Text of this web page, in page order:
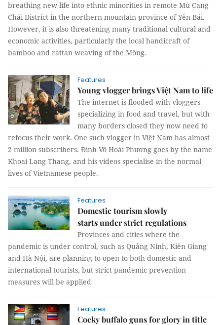
breathing new life into ethnic minorities in remote Mù Cang
Chải District in the northern mountain province of Yên Bái.
However, it is also threatening many traditional cultural and
economic activities, particularly the local handicraft of
bamboo and rattan weaving of the Mông.
Features
Young vlogger brings Việt Nam to life
The internet is flooded with vloggers
specializing in food and travel, but with
many borders closed they now need to
refocus their work. One such vlogger in Việt Nam has almost
2 million subscribers. Đinh Võ Hoài Phương goes by the name
Khoai Lang Thang, and his videos specialise in the normal
lives of Vietnamese people.
Features
Domestic tourism slowly
starts under strict regulations
Provinces and cities where the
pandemic is under control, such as Quảng Ninh, Kiên Giang
and Hà Nội, are planning to open to both domestic and
international tourists, but strict pandemic prevention
measures will be applied
Features
Cocky buffalo guns for glory in title